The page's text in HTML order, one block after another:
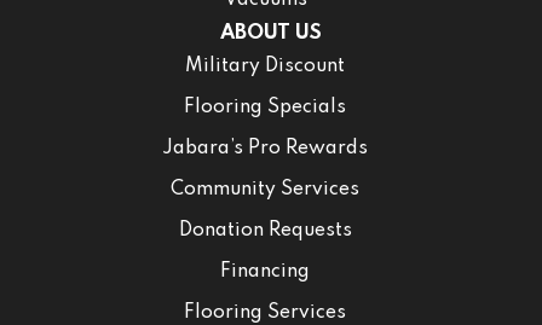
ABOUT US
Military Discount
Flooring Specials
Jabara’s Pro Rewards
Community Services
Donation Requests
Financing
Flooring Services